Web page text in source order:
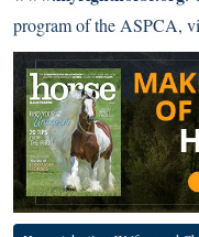
program of the ASPCA,